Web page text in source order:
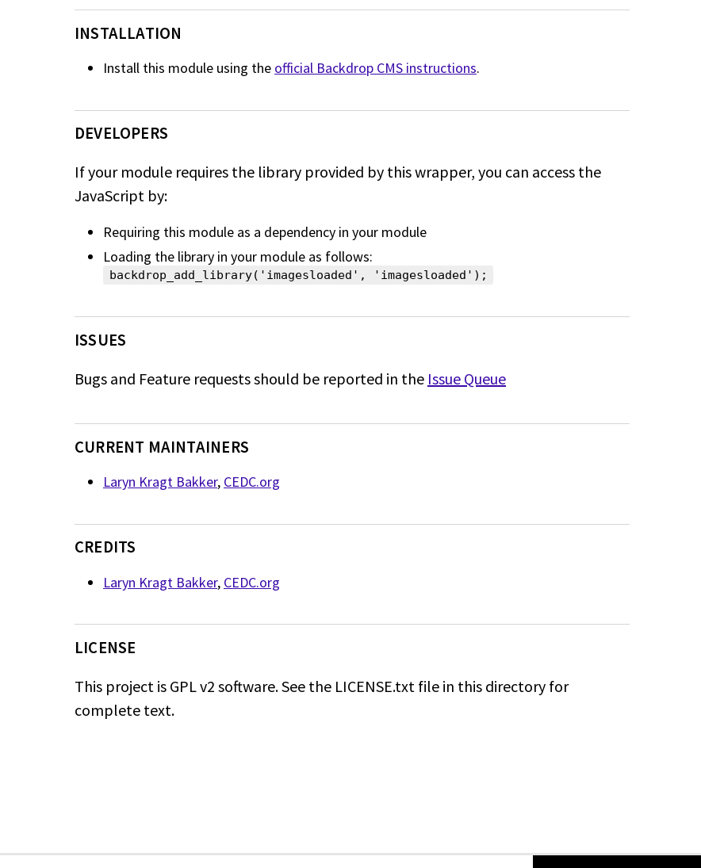
INSTALLATION
Install this module using the official Backdrop CMS instructions.
DEVELOPERS
If your module requires the library provided by this wrapper, you can access the
JavaScript by:
Requiring this module as a dependency in your module
Loading the library in your module as follows:
backdrop_add_library('imagesloaded', 'imagesloaded');
ISSUES
Bugs and Feature requests should be reported in the Issue Queue
CURRENT MAINTAINERS
Laryn Kragt Bakker, CEDC.org
CREDITS
Laryn Kragt Bakker, CEDC.org
LICENSE
This project is GPL v2 software. See the LICENSE.txt file in this directory for
complete text.